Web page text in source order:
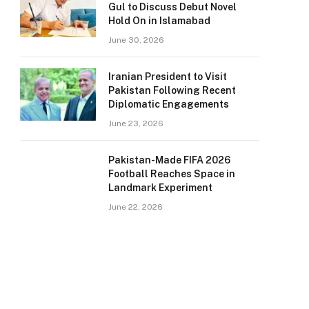
Gul to Discuss Debut Novel
Hold On in Islamabad
June 30, 2026
Iranian President to Visit
Pakistan Following Recent
Diplomatic Engagements
June 23, 2026
Pakistan-Made FIFA 2026
Football Reaches Space in
Landmark Experiment
June 22, 2026